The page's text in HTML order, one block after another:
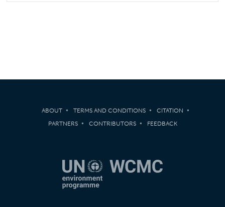
ABOUT TERMS AND CONDITIONS
CITATION
PARTNERS
CONTRIBUTORS FEEDBACK